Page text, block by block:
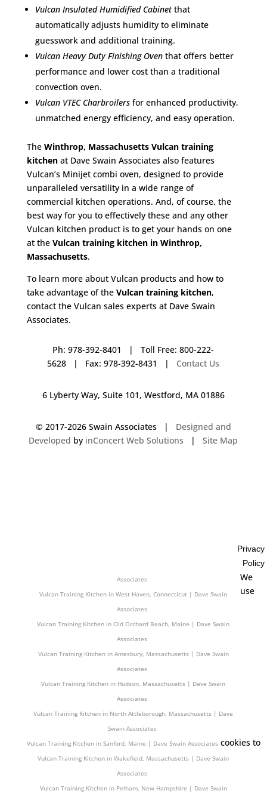
Vulcan Insulated Humidified Cabinetthat
automatically adjusts humidity to eliminate
guesswork and additional training.
Vulcan Heavy Duty Finishing Oventhat offers better
performance and lower cost than a traditional
convection oven.
Vulcan VTEC Charbroilersfor enhanced productivity,
unmatched energy efficiency, and easy operation.
The Winthrop, Massachusetts Vulcan training
kitchenat Dave Swain Associates also features
Vulcan’s Minijet combi oven, designed to provide
unparalleled versatility in a wide range of
commercial kitchen operations. And, of course, the
best way for you to effectively these and any other
Vulcan kitchen product is to get your hands on one
at the Vulcan training kitchen in Winthrop,
Massachusetts.
To learn more about Vulcan products and how to
take advantage of the Vulcan training kitchen,
contact the Vulcan sales experts at Dave Swain
Associates.
Ph: 978-392-8401 | Toll Free: 800-222-
5628 | Fax: 978-392-8431 | Contact Us
6 Lyberty Way, Suite 101, Westford, MA 01886
© 2017-2026 Swain Associates | Designed and
Developed by inConcert Web Solutions |Site Map
Associates
Vulcan Training Kitchen in West Haven, Connecticut | Dave Swain
Associates
Vulcan Training Kitchen in Old Orchard Beach, Maine | Dave Swain
Associates
Vulcan Training Kitchen in Amesbury, Massachusetts | Dave Swain
Associates
Vulcan Training Kitchen in Hudson, Massachusetts | Dave Swain
Associates
Vulcan Training Kitchen in North Attleborough, Massachusetts | Dave
Swain Associates
Vulcan Training Kitchen in Sanford, Maine | Dave Swain Associates
Vulcan Training Kitchen in Wakefield, Massachusetts | Dave Swain
Associates
Vulcan Training Kitchen in Pelham, New Hampshire | Dave Swain
Privacy
Policy
We
use
cookies to